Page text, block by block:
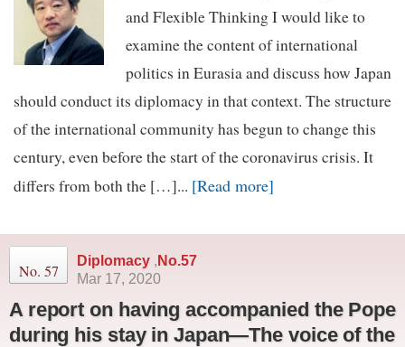
and Flexible Thinking I would like to
examine the content of international
politics in Eurasia and discuss how Japan
should conduct its diplomacy in that context. The structure
of the international community has begun to change this
century, even before the start of the coronavirus crisis. It
differs from both the […]... [Read more]
No. 57
Diplomacy , No.57
Mar 17, 2020
A report on having accompanied the Pope
during his stay in Japan—The voice of the